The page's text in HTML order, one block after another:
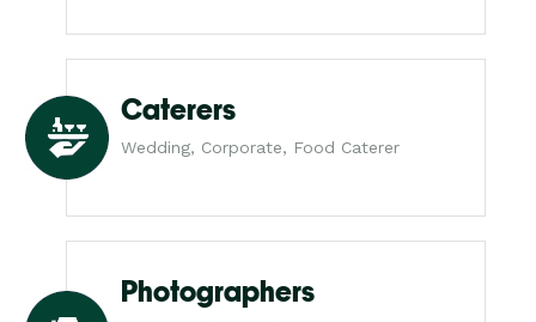
Caterers
Wedding, Corporate, Food Caterer
Photographers